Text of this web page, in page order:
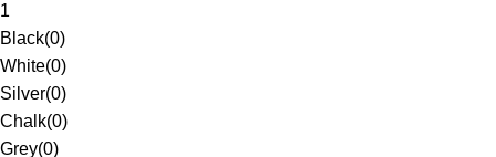
1
Black(0)
White(0)
Silver(0)
Chalk(0)
Grey(0)